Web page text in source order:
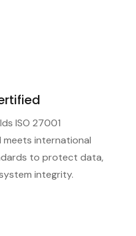
ISO 27001
international
to protect data,
integrity.